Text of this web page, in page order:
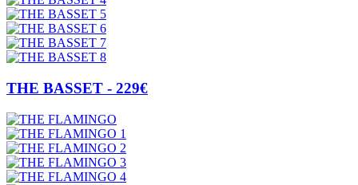
THE BASSET - 229€